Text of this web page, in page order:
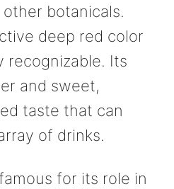
botanicals.
deep red color
recognizable. Its
and sweet,
taste that can
of drinks.
for its role in